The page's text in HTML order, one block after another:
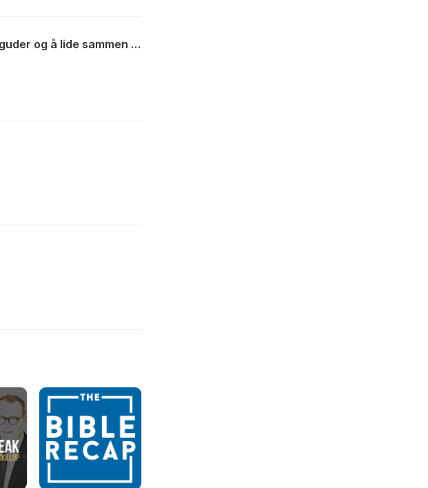
Dan Hessellund." Hvordan Gud holder dom over Egyptens avguder og å lide sammen med Guds folk."